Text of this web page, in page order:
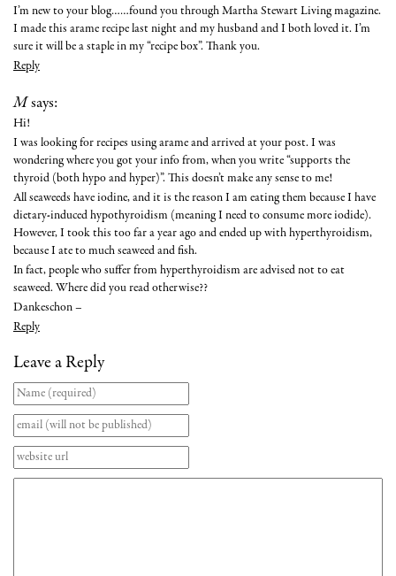
I’m new to your blog……found you through Martha Stewart Living magazine.
I made this arame recipe last night and my husband and I both loved it. I’m
sure it will be a staple in my “recipe box”. Thank you.
Reply
M says:
Hi!
I was looking for recipes using arame and arrived at your post. I was
wondering where you got your info from, when you write “supports the
thyroid (both hypo and hyper)”. This doesn’t make any sense to me!
All seaweeds have iodine, and it is the reason I am eating them because I have
dietary-induced hypothyroidism (meaning I need to consume more iodide).
However, I took this too far a year ago and ended up with hyperthyroidism,
because I ate to much seaweed and fish.
In fact, people who suffer from hyperthyroidism are advised not to eat
seaweed. Where did you read otherwise??
Dankeschon –
Reply
Leave a Reply